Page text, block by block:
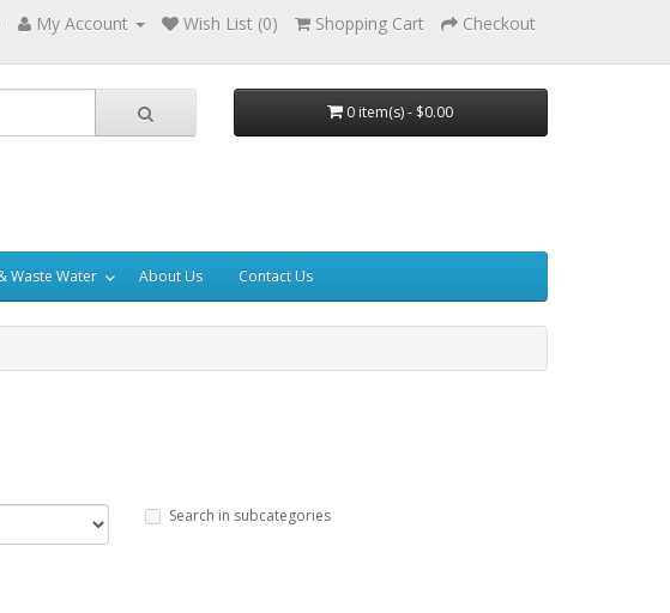
My Account Wish List (0) Shopping Cart Checkout
0 item(s) - $0.00
Waste Water About Us Contact Us
Search in subcategories